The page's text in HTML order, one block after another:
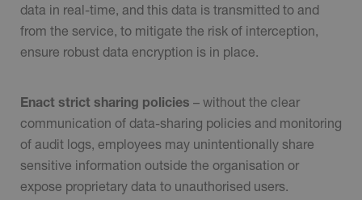
data in real-time, and this data is transmitted to and
from the service, to mitigate the risk of interception,
ensure robust data encryption is in place.
Enact strict sharing policies – without the clear
communication of data-sharing policies and monitoring
of audit logs, employees may unintentionally share
sensitive information outside the organisation or
expose proprietary data to unauthorised users.